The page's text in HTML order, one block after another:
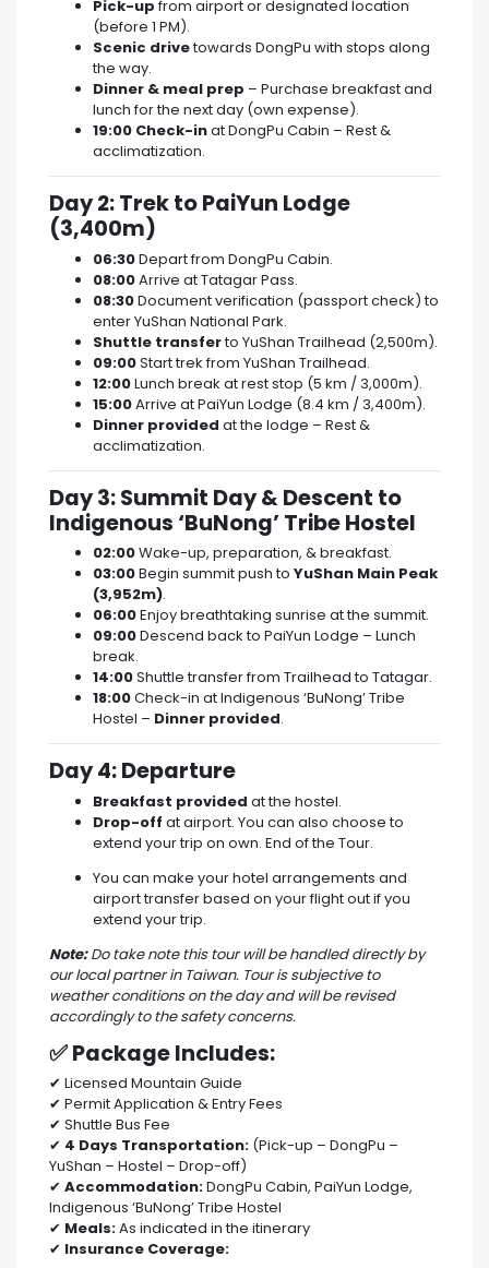
Pick-upfrom airport or designated location
(before 1 PM).
Scenic drivetowards DongPu with stops along
the way.
Dinner & meal prep – Purchase breakfast and
lunch for the next day (own expense).
19:00 Check-inat DongPu Cabin – Rest &
acclimatization.
Day 2: Trek to PaiYun Lodge
(3,400m)
06:30Depart from DongPu Cabin.
08:00Arrive at Tatagar Pass.
08:30Document verification (passport check) to
enter YuShan National Park.
Shuttle transferto YuShan Trailhead (2,500m).
09:00Start trek from YuShan Trailhead.
12:00Lunch break at rest stop (5 km / 3,000m).
15:00Arrive at PaiYun Lodge (8.4 km / 3,400m).
Dinner provided at the lodge – Rest &
acclimatization.
Day 3: Summit Day & Descent to
Indigenous ‘BuNong’ Tribe Hostel
02:00Wake-up, preparation, & breakfast.
03:00Begin summit push to YuShan Main Peak
(3,952m).
06:00Enjoy breathtaking sunrise at the summit.
09:00Descend back to PaiYun Lodge – Lunch
break.
14:00Shuttle transfer from Trailhead to Tatagar.
18:00Check-in at Indigenous ‘BuNong’ Tribe
Hostel – Dinner provided.
Day 4: Departure
Breakfast provided at the hostel.
Drop-off at airport. You can also choose to
extend your trip on own. End of the Tour.
You can make your hotel arrangements and
airport transfer based on your flight out if you
extend your trip.
Note: Do take note this tour will be handled directly by
our local partner in Taiwan. Tour is subjective to
weather conditions on the day and will be revised
accordingly to the safety concerns.
✅ Package Includes:
✔ Licensed Mountain Guide
✔ Permit Application & Entry Fees
✔ Shuttle Bus Fee
✔ 4 Days Transportation: (Pick-up – DongPu –
YuShan – Hostel – Drop-off)
✔ Accommodation:DongPu Cabin, PaiYun Lodge,
Indigenous ‘BuNong’ Tribe Hostel
✔ Meals:As indicated in the itinerary
✔ Insurance Coverage: